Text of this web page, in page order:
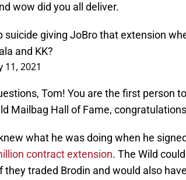
wow did you all deliver.
suicide giving JoBro that extension
and KK?
11, 2021
Tom! You are the first person
Mailbag Hall of Fame,
knew what he was doing when he
contract extension. The Wild
traded Brodin and would also